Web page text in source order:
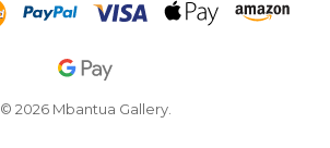
© 2026 Mbantua Gallery.